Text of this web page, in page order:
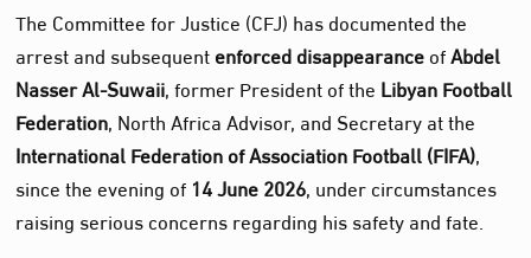
The Committee for Justice (CFJ) has documented the
arrest and subsequentenforced disappearanceofAbdel
Nasser Al‑Suwaii, former President of theLibyan Football
Federation, North Africa Advisor, and Secretary at the
International Federation of Association Football (FIFA),
since the evening of14 June 2026, under circumstances
raising serious concerns regarding his safety and fate.